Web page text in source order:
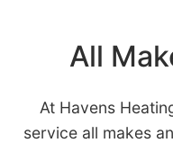
All
At Havens
service all makes